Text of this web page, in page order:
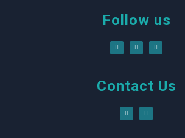
Follow us
Contact Us